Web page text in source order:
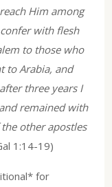
Him among
with flesh
to those who
to Arabia, and
three years I
remained with
other apostles
1:14-19)
for